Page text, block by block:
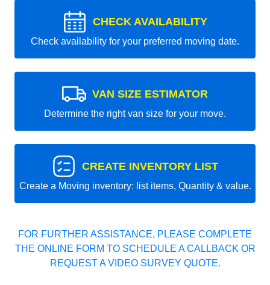
CHECK AVAILABILITY
Check availability for your preferred moving date.
VAN SIZE ESTIMATOR
Determine the right van size for your move.
CREATE INVENTORY LIST
Create a Moving inventory: list items, Quantity & value.
FOR FURTHER ASSISTANCE, PLEASE COMPLETE
THE ONLINE FORM TO SCHEDULE A CALLBACK OR
REQUEST A VIDEO SURVEY QUOTE.